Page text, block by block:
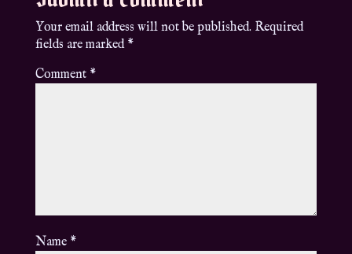
Your email address will not be published. Required
fields are marked *
Comment *
Name *